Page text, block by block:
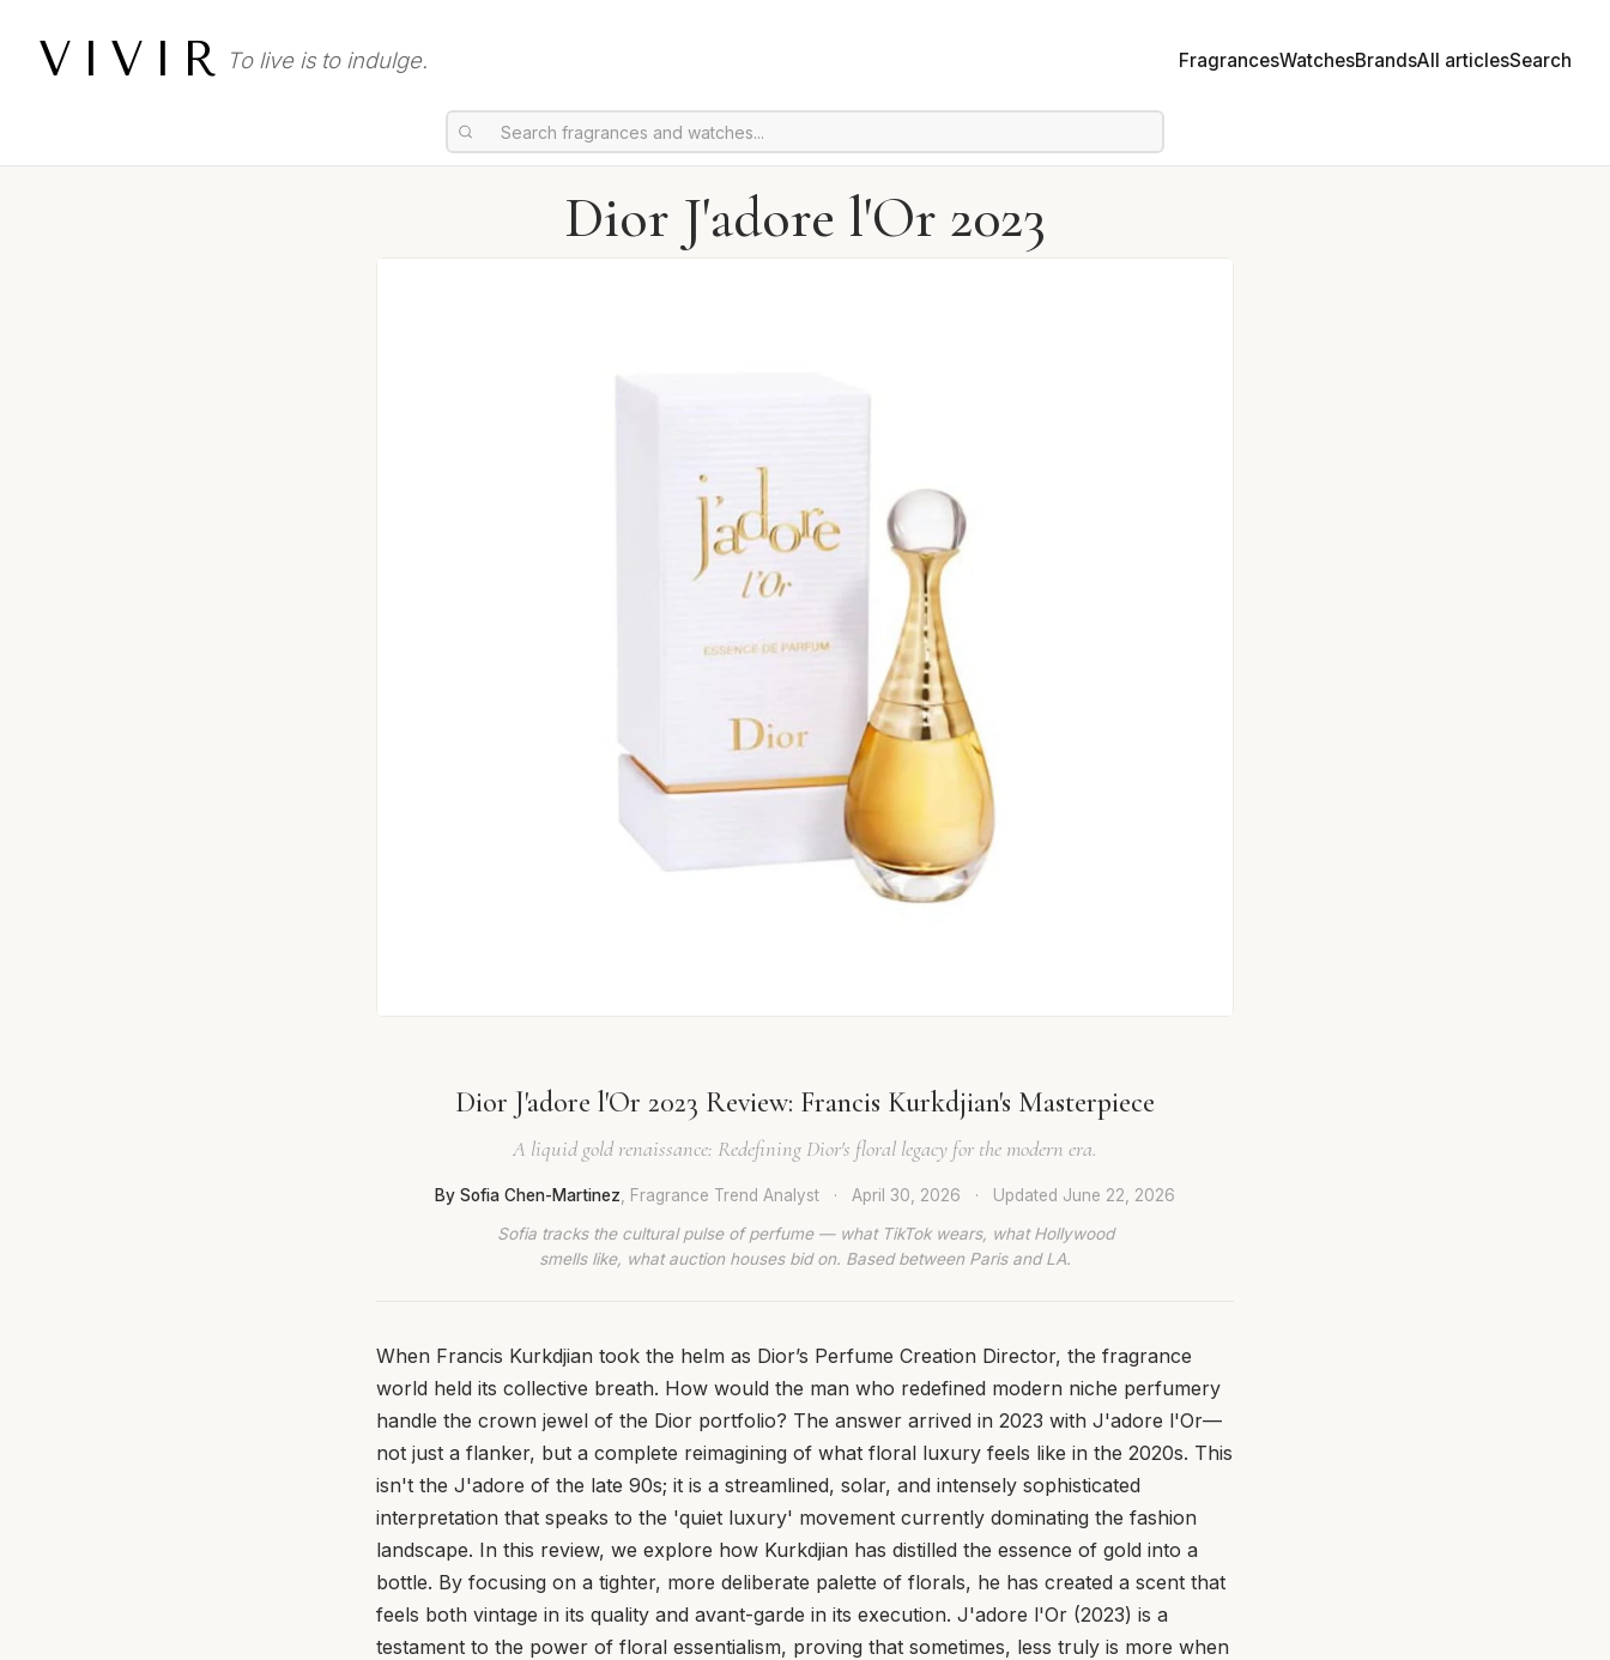
VIVIR To live is to indulge. FragrancesWatchesBrandsAll articlesSearch
Dior J'adore l'Or 2023
Dior J'adore l'Or 2023 Review: Francis Kurkdjian's Masterpiece
A liquid gold renaissance: Redefining Dior's floral legacy for the modern era.
By Sofia Chen-Martinez , Fragrance Trend Analyst · April 30, 2026 · Updated June 22, 2026
Sofia tracks the cultural pulse of perfume — what TikTok wears, what Hollywood
smells like, what auction houses bid on. Based between Paris and LA.
When Francis Kurkdjian took the helm as Dior’s Perfume Creation Director, the fragrance
world held its collective breath. How would the man who redefined modern niche perfumery
handle the crown jewel of the Dior portfolio? The answer arrived in 2023 with J'adore l'Or—
not just a flanker, but a complete reimagining of what floral luxury feels like in the 2020s. This
isn't the J'adore of the late 90s; it is a streamlined, solar, and intensely sophisticated
interpretation that speaks to the 'quiet luxury' movement currently dominating the fashion
landscape. In this review, we explore how Kurkdjian has distilled the essence of gold into a
bottle. By focusing on a tighter, more deliberate palette of florals, he has created a scent that
feels both vintage in its quality and avant-garde in its execution. J'adore l'Or (2023) is a
testament to the power of floral essentialism, proving that sometimes, less truly is more when